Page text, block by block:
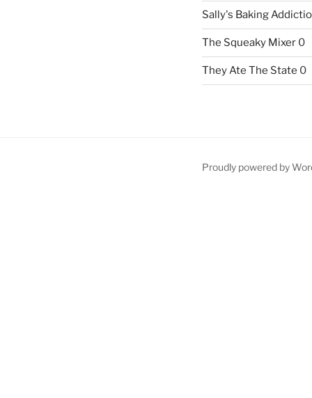
Sally's Baking
The Squeaky Mixer0
They Ate The State 0
Proudly powered by